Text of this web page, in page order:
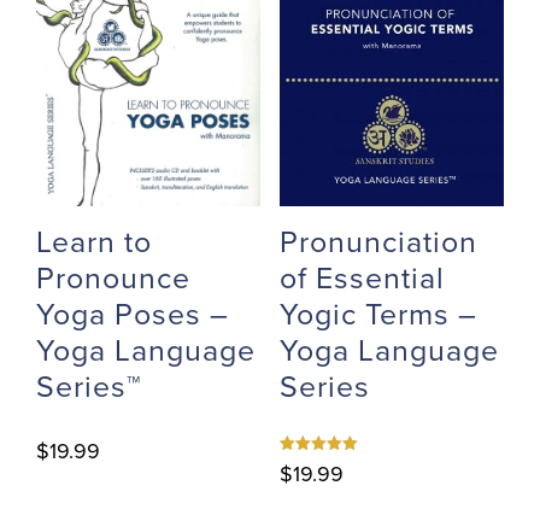
Learn to
Pronounce
Yoga Poses –
Yoga Language
Series™
$19.99
Pronunciation
of Essential
Yogic Terms –
Yoga Language
Series
Rated
5.00
$19.99